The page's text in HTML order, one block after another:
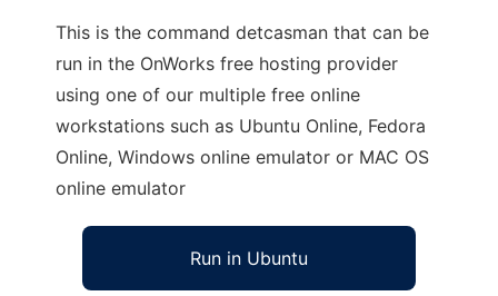
This is the command detcasman that can be
run in the OnWorks free hosting provider
using one of our multiple free online
workstations such as Ubuntu Online, Fedora
Online, Windows online emulator or MAC OS
online emulator
Run in Ubuntu